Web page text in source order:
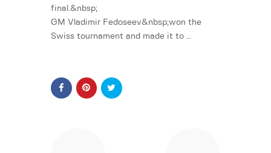
final.&nbsp;
GM Vladimir Fedoseev&nbsp;won the
Swiss tournament and made it to …